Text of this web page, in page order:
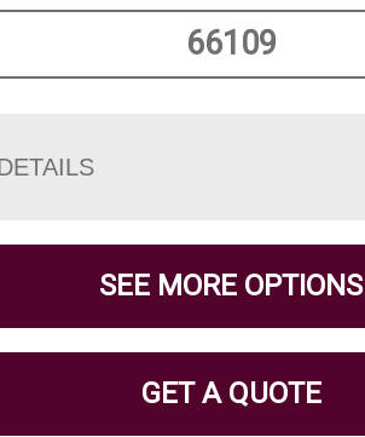
66109
SEE MORE OPTIONS
GET A QUOTE